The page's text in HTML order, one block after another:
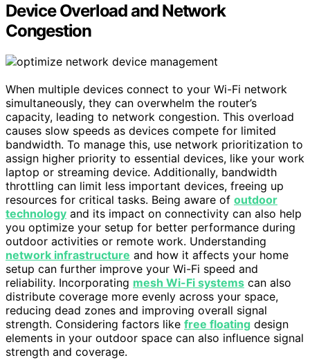
Device Overload and Network
Congestion
When multiple devices connect to your Wi-Fi network
simultaneously, they can overwhelm the router’s
capacity, leading to network congestion. This overload
causes slow speeds as devices compete for limited
bandwidth. To manage this, use network prioritization to
assign higher priority to essential devices, like your work
laptop or streaming device. Additionally, bandwidth
throttling can limit less important devices, freeing up
resources for critical tasks. Being aware of outdoor
technology and its impact on connectivity can also help
you optimize your setup for better performance during
outdoor activities or remote work. Understanding
network infrastructure and how it affects your home
setup can further improve your Wi-Fi speed and
reliability. Incorporating mesh Wi-Fi systems can also
distribute coverage more evenly across your space,
reducing dead zones and improving overall signal
strength. Considering factors like free floating design
elements in your outdoor space can also influence signal
strength and coverage.